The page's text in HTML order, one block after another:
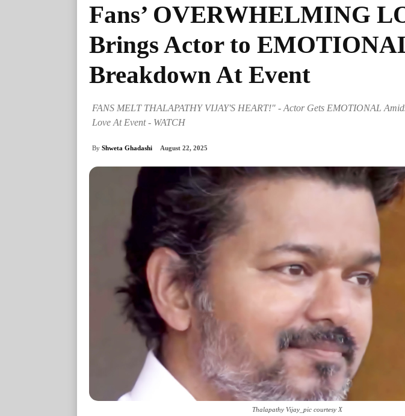
Fans’ OVERWHELMING
Brings Actor to
Breakdown At Event
FANS MELT THALAPATHY VIJAY'S HEART!" - Actor Gets EMOTIONAL
Love At Event - WATCH
By Shweta Ghadashi August 22, 2025
Thalapathy Vijay_pic courtesy X